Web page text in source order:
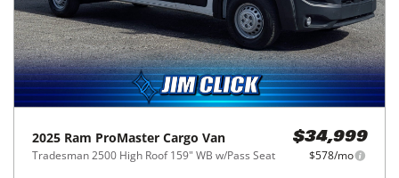
2025 Ram ProMaster Cargo Van
Tradesman 2500 High Roof 159" WB w/Pass Seat
$34,999
$578/mo